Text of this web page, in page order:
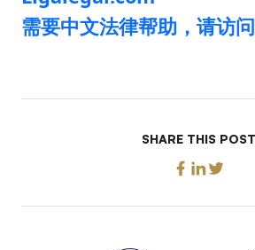
需要中文法律帮助，请访
SHARE THIS POST